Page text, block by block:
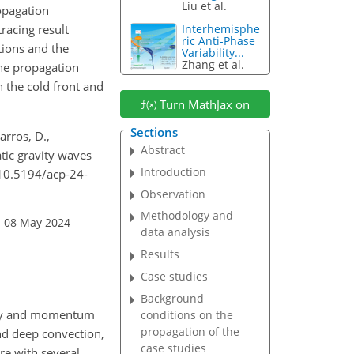
result
and the
propagation
the cold front and
D.,
gravity waves
acp-24-
May 2024
and momentum
deep convection,
Liu et al.
Interhemisphe
ric Anti-Phase
Variability...
Zhang et al.
Turn MathJax on
Sections
Abstract
Introduction
Observation
Methodology and
data analysis
Results
Case studies
Background
conditions on the
propagation of the
case studies